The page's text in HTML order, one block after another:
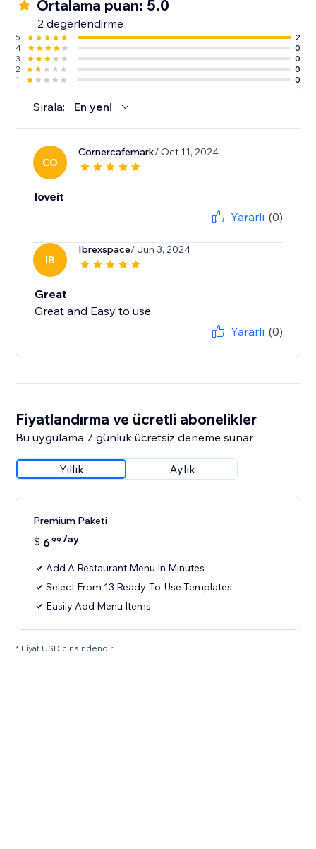
Ortalama puan: 5.0
2 değerlendirme
5
2
4
0
3
0
2
0
1
0
Sırala: En yeni
CO
Cornercafemark/ Oct 11, 2024
loveit
Yararlı (0)
IB
Ibrexspace/ Jun 3, 2024
Great
Great and Easy to use
Yararlı (0)
Fiyatlandırma ve ücretli abonelikler
Bu uygulama 7 günlük ücretsiz deneme sunar
Yıllık Aylık
Premium Paketi
$ 699 /ay
Add A Restaurant Menu In Minutes
Select From 13 Ready-To-Use Templates
Easily Add Menu Items
* Fiyat USD cinsindendir.